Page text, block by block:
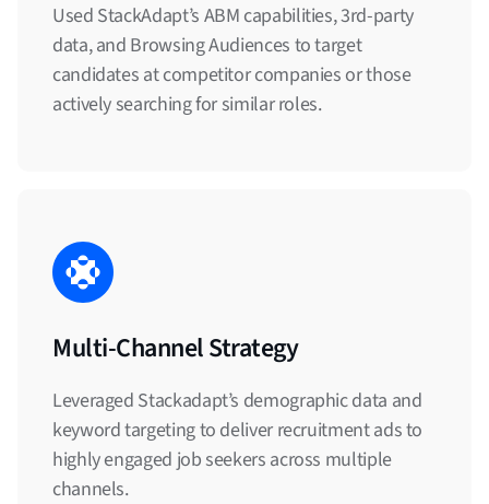
Used StackAdapt’s ABM capabilities, 3rd-party
data, and Browsing Audiences to target
candidates at competitor companies or those
actively searching for similar roles.
Multi-Channel Strategy
Leveraged Stackadapt’s demographic data and
keyword targeting to deliver recruitment ads to
highly engaged job seekers across multiple
channels.